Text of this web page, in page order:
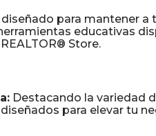
para mantener
educativas
Store.
Destacando la variedad
para elevar tu